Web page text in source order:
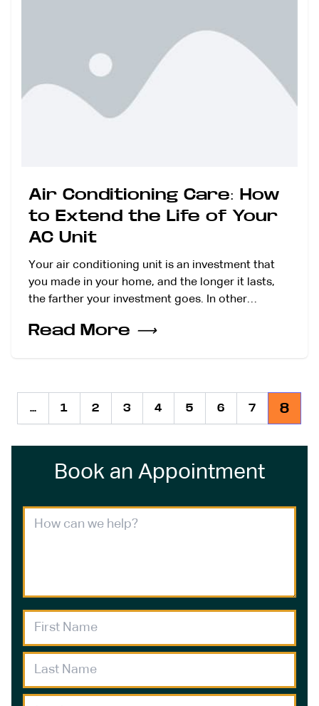
Air Conditioning Care: How
to Extend the Life of Your
AC Unit
Your air conditioning unit is an investment that
you made in your home, and the longer it lasts,
the farther your investment goes. In other…
Read More ⟶
Previous
... 1 2 3 4 5 6 7 8
Book an Appointment